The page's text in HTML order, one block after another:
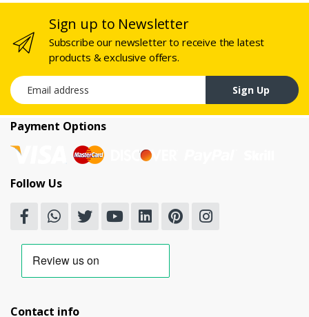
Sign up to Newsletter
Subscribe our newsletter to receive the latest
products & exclusive offers.
Email address
Sign Up
Payment Options
Follow Us
Contact info